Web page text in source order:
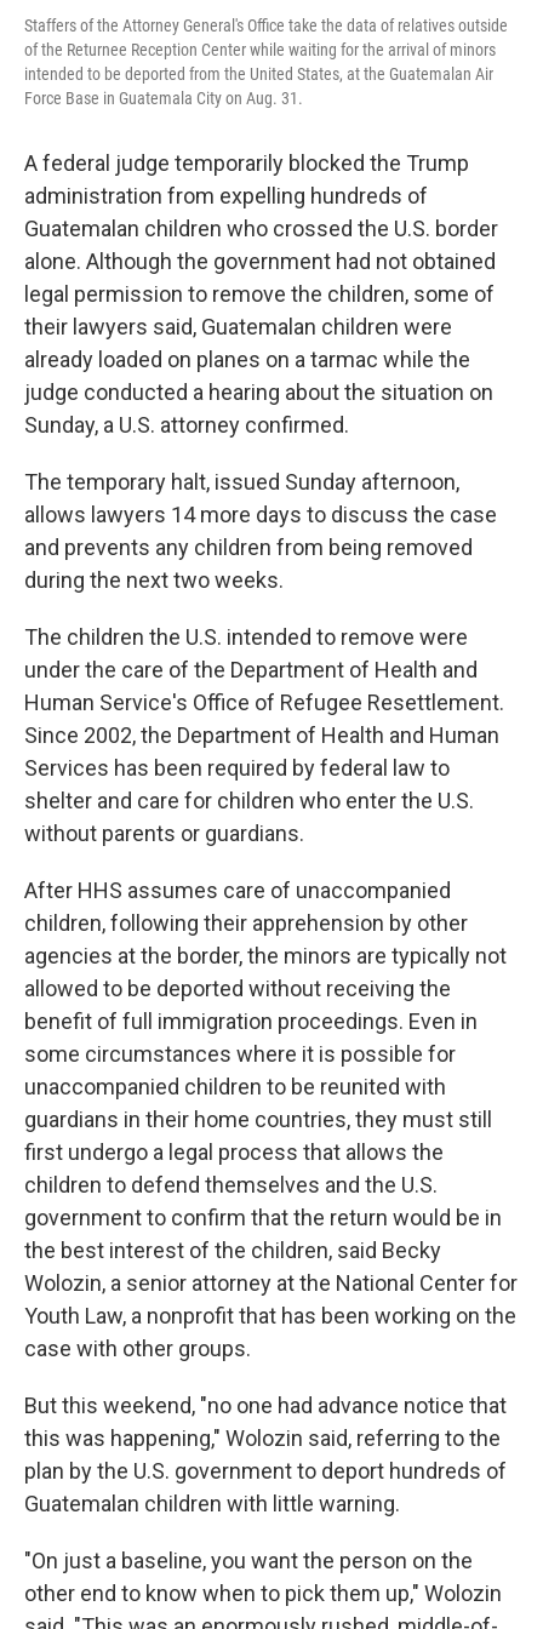
Staffers of the Attorney General's Office take the data of relatives outside
of the Returnee Reception Center while waiting for the arrival of minors
intended to be deported from the United States, at the Guatemalan Air
Force Base in Guatemala City on Aug. 31.
A federal judge temporarily blocked the Trump
administration from expelling hundreds of
Guatemalan children who crossed the U.S. border
alone. Although the government had not obtained
legal permission to remove the children, some of
their lawyers said, Guatemalan children were
already loaded on planes on a tarmac while the
judge conducted a hearing about the situation on
Sunday, a U.S. attorney confirmed.
The temporary halt, issued Sunday afternoon,
allows lawyers 14 more days to discuss the case
and prevents any children from being removed
during the next two weeks.
The children the U.S. intended to remove were
under the care of the Department of Health and
Human Service's Office of Refugee Resettlement.
Since 2002, the Department of Health and Human
Services has been required by federal law to
shelter and care for children who enter the U.S.
without parents or guardians.
After HHS assumes care of unaccompanied
children, following their apprehension by other
agencies at the border, the minors are typically not
allowed to be deported without receiving the
benefit of full immigration proceedings. Even in
some circumstances where it is possible for
unaccompanied children to be reunited with
guardians in their home countries, they must still
first undergo a legal process that allows the
children to defend themselves and the U.S.
government to confirm that the return would be in
the best interest of the children, said Becky
Wolozin, a senior attorney at the National Center for
Youth Law, a nonprofit that has been working on the
case with other groups.
But this weekend, "no one had advance notice that
this was happening," Wolozin said, referring to the
plan by the U.S. government to deport hundreds of
Guatemalan children with little warning.
"On just a baseline, you want the person on the
other end to know when to pick them up," Wolozin